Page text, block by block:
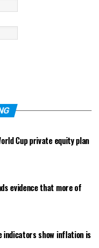
Cup private equity plan
evidence that more of
indicators show inflation is